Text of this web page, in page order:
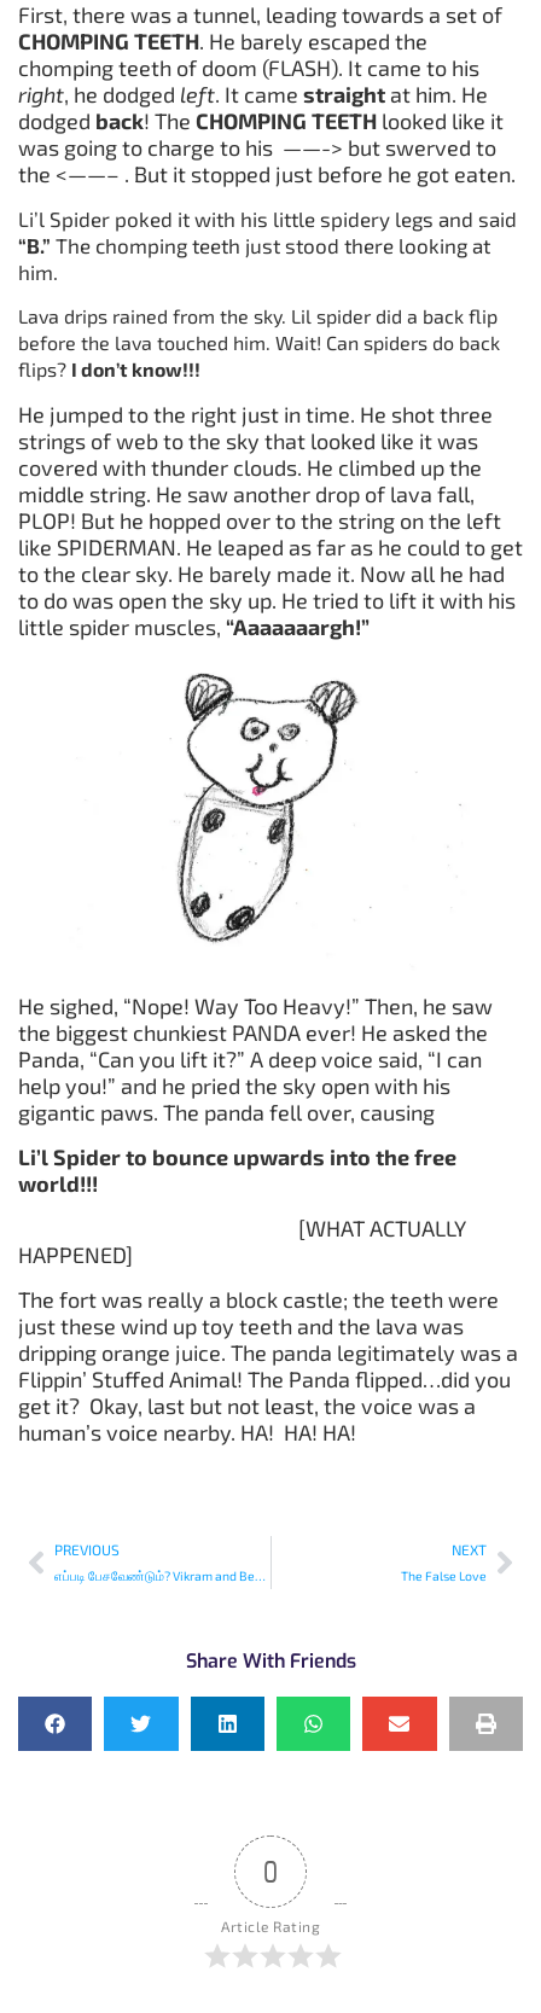
First, there was a tunnel, leading towards a set of
CHOMPING TEETH. He barely escaped the
chomping teeth of doom (FLASH). It came to his
right, he dodged left. It came straight at him. He
dodged back! The CHOMPING TEETH looked like it
was going to charge to his ——-> but swerved to
the <——– . But it stopped just before he got eaten.
Li’l Spider poked it with his little spidery legs and said
“B.” The chomping teeth just stood there looking at
him.
Lava drips rained from the sky. Lil spider did a back flip
before the lava touched him. Wait! Can spiders do back
flips? I don’t know!!!
He jumped to the right just in time. He shot three
strings of web to the sky that looked like it was
covered with thunder clouds. He climbed up the
middle string. He saw another drop of lava fall,
PLOP! But he hopped over to the string on the left
like SPIDERMAN. He leaped as far as he could to get
to the clear sky. He barely made it. Now all he had
to do was open the sky up. He tried to lift it with his
little spider muscles, “Aaaaaaargh!”
He sighed, “Nope! Way Too Heavy!” Then, he saw
the biggest chunkiest PANDA ever! He asked the
Panda, “Can you lift it?” A deep voice said, “I can
help you!” and he pried the sky open with his
gigantic paws. The panda fell over, causing
Li’l Spiderto bounce upwards into thefree
world!!!
[WHAT ACTUALLY
HAPPENED]
The fort was really a block castle; the teeth were
just these wind up toy teeth and the lava was
dripping orange juice. The panda legitimately was a
Flippin’ Stuffed Animal! The Panda flipped…did you
get it? Okay, last but not least, the voice was a
human’s voice nearby. HA! HA! HA!
PREVIOUS
எப்படி பேசவேண்டும்? Vikram and Betaal -Tamil
NEXT
The False Love
Share With Friends
0
Article Rating